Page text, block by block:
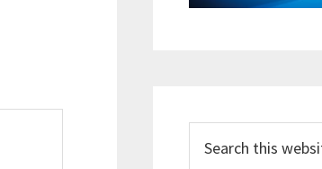
this